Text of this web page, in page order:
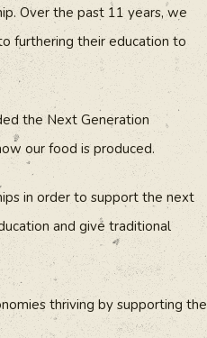
Over the past 11 years, we
furthering their education to
the Next Generation
our food is produced.
in order to support the next
and give traditional
thriving by supporting the